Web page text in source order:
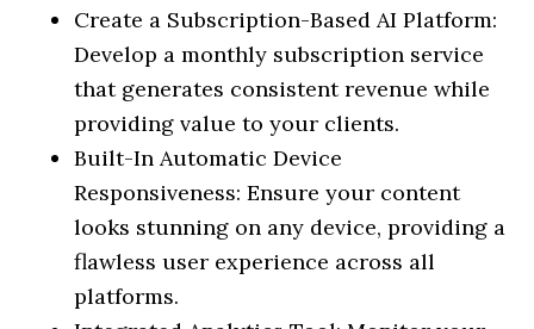
Create a Subscription-Based AI Platform:
Develop a monthly subscription service
that generates consistent revenue while
providing value to your clients.
Built-In Automatic Device
Responsiveness: Ensure your content
looks stunning on any device, providing a
flawless user experience across all
platforms.